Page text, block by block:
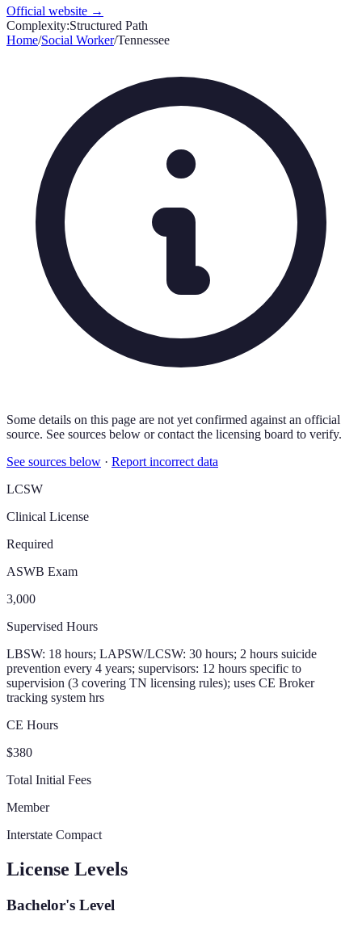
Official website →
Complexity:Structured Path
Home/Social Worker/Tennessee
Some details on this page are not yet confirmed against an official
source. See sources below or contact the licensing board to verify.
See sources below · Report incorrect data
LCSW
Clinical License
Required
ASWB Exam
3,000
Supervised Hours
LBSW: 18 hours; LAPSW/LCSW: 30 hours; 2 hours suicide
prevention every 4 years; supervisors: 12 hours specific to
supervision (3 covering TN licensing rules); uses CE Broker
tracking system hrs
CE Hours
$380
Total Initial Fees
Member
Interstate Compact
License Levels
Bachelor's Level